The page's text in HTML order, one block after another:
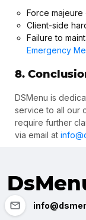
Force majeure
Client-side
Failure to
Emergency
8.
DSMenu is
service to all our
require further
via email at